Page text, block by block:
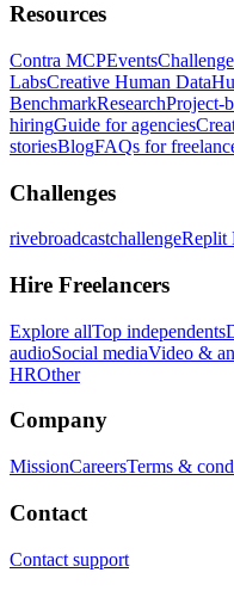
Resources
Contra MCPEvents
LabsCreative Human Data
BenchmarkResearchProject-
hiringGuide for agencies
storiesBlogFAQs for
Challenges
rivebroadcastchallengeReplit
Hire Freelancers
Explore allTop independents
audioSocial mediaVideo &
HROther
Company
MissionCareersTerms &
Contact
Contact support